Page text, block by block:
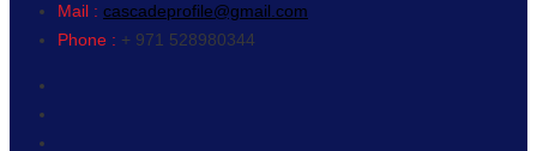
Mail : cascadeprofile@gmail.com
Phone : + 971 528980344